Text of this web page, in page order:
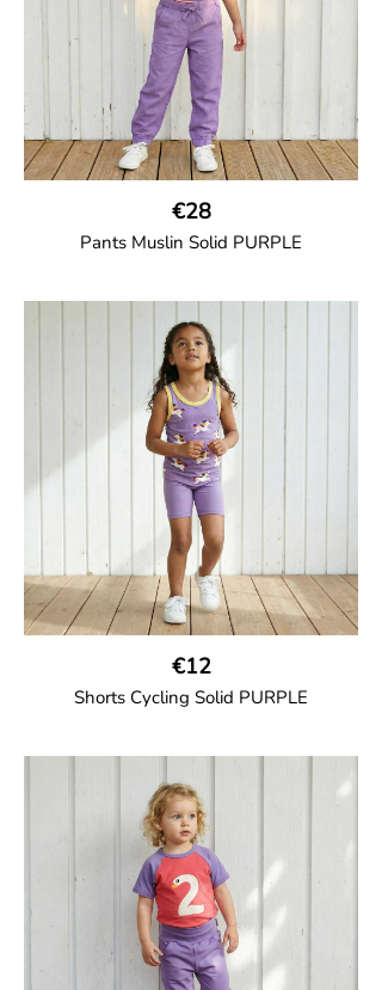
€28
Pants Muslin Solid PURPLE
Unisex jogger-style trousers in muslin
fabric with leg elasticated binding, cord
drawstring, two welt pockets on the side
and one back pocket.
100% Organic Cotton.
€12
Shorts Cycling Solid PURPLE
High-waisted cycling shorts in soft cotton
jersey with half-thigh length.
95% Organic Cotton and 5% Elastane.